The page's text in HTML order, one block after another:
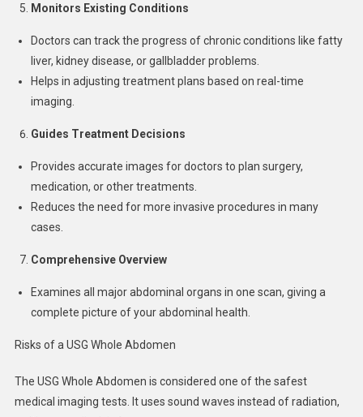
Monitors Existing Conditions
Doctors can track the progress of chronic conditions like fatty
liver, kidney disease, or gallbladder problems.
Helps in adjusting treatment plans based on real-time
imaging.
Guides Treatment Decisions
Provides accurate images for doctors to plan surgery,
medication, or other treatments.
Reduces the need for more invasive procedures in many
cases.
Comprehensive Overview
Examines all major abdominal organs in one scan, giving a
complete picture of your abdominal health.
Risks of a USG Whole Abdomen
The USG Whole Abdomen is considered one of the safest
medical imaging tests. It uses sound waves instead of radiation,